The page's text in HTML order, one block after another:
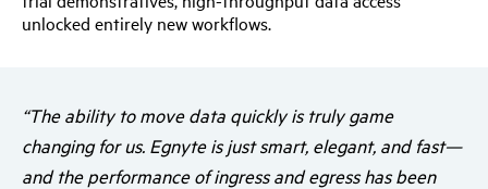
unlocked entirely new workflows.
“The ability to move data quickly is truly game
changing for us. Egnyte is just smart, elegant, and fast—
and the performance of ingress and egress has been